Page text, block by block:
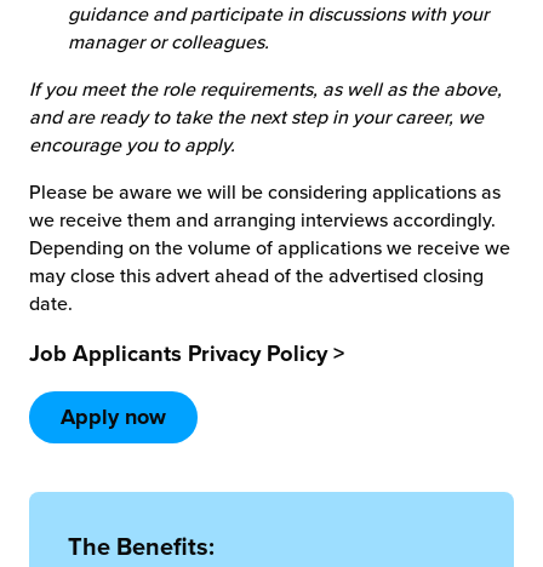
guidance and participate in discussions with your
manager or colleagues.
If you meet the role requirements, as well as the above,
and are ready to take the next step in your career, we
encourage you to apply.
Please be aware we will be considering applications as
we receive them and arranging interviews accordingly.
Depending on the volume of applications we receive we
may close this advert ahead of the advertised closing
date.
Job Applicants Privacy Policy >
Apply now
The Benefits: